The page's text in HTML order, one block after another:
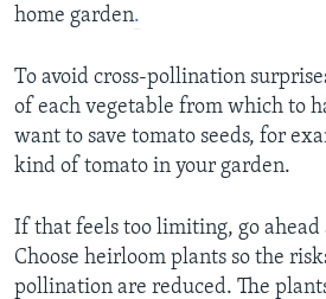
home garden.
To avoid cross-pollination
of each vegetable from which to
want to save tomato seeds, for
kind of tomato in your garden.
If that feels too limiting, go
Choose heirloom plants so the
pollination are reduced. The